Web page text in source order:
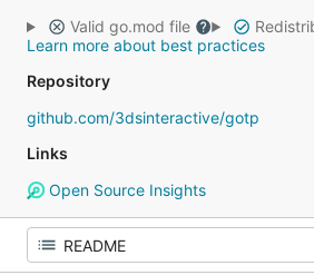
Valid go.mod file
Learn more about best practices
Repository
github.com/3dsinteractive/gotp
Links
Open Source Insights